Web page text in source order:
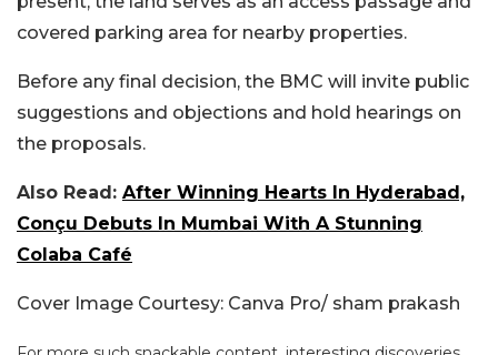
covered parking area for nearby properties.
Before any final decision, the BMC will invite public
suggestions and objections and hold hearings on
the proposals.
Also Read: After Winning Hearts In Hyderabad,
Conçu Debuts In Mumbai With A Stunning
Colaba Café
Cover Image Courtesy: Canva Pro/ sham prakash